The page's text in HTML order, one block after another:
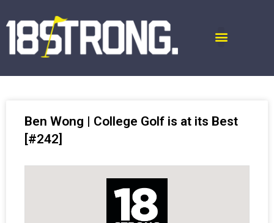
Ben Wong | College Golf is at its Best
[#242]